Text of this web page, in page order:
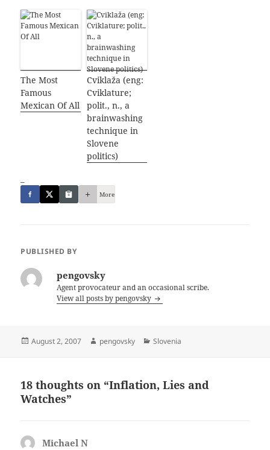
The Most
Famous
Mexican Of All
Cviklaža (eng:
Cviklature;
polit., n., a
brainwashing
technique in
Slovene
politics)
More
PUBLISHED BY
pengovsky
Agent provocateur and an occasional scribe.
View all posts by pengovsky
Posted
August 2, 2007 Author
pengovsky Categories
Slovenia
18 thoughts on “Inflation, Lies and
Watches”
Michael N